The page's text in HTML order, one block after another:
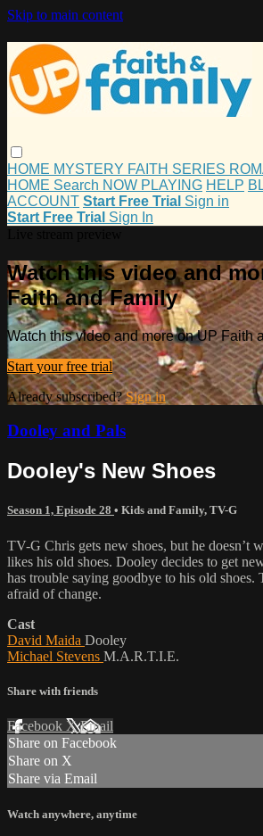
Skip to main content
HOME MYSTERY FAITH SERIES
HOME Search NOW PLAYING HELP
ACCOUNT Start Free Trial Sign in
Start Free Trial Sign In
Watch this video and
Faith and Family
Watch this video and more on UP Faith
Start your free trial
Already subscribed?Sign in
Dooley and Pals
Dooley's New Shoes
Season 1, Episode 28 • Kids and Family, TV-G
TV-G Chris gets new shoes, but he doesn’t
likes his old shoes. Dooley decides to get
has trouble saying goodbye to his old shoes.
afraid of change.
Cast
David Maida Dooley
Michael Stevens M.A.R.T.I.E.
Share with friends
Facebook XEmail
Share on Facebook
Share on X
Share via Email
Watch anywhere, anytime